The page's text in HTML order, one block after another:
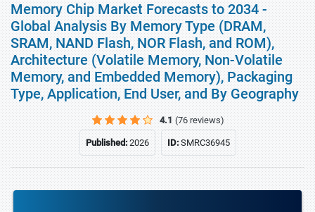
Memory Chip Market Forecasts to 2034 -
Global Analysis By Memory Type (DRAM,
SRAM, NAND Flash, NOR Flash, and ROM),
Architecture (Volatile Memory, Non-Volatile
Memory, and Embedded Memory), Packaging
Type, Application, End User, and By Geography
4.1 (76 reviews)
Published:2026 ID:SMRC36945